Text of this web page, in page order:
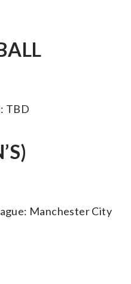
TBD
Manchester City